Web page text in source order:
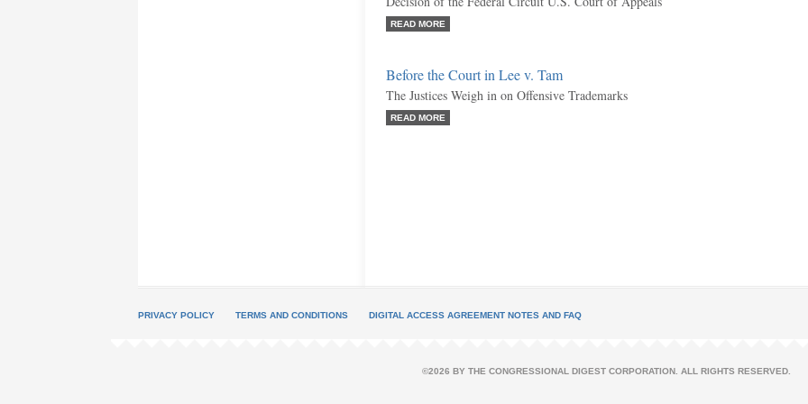
READ MORE
Before the Court in Lee v. Tam
The Justices Weigh in on Offensive Trademarks
READ MORE
PRIVACY POLICY TERMS AND CONDITIONS DIGITAL ACCESS AGREEMENT NOTES AND FAQ
©2026 BY THE CONGRESSIONAL DIGEST CORPORATION. ALL RIGHTS RESERVED.